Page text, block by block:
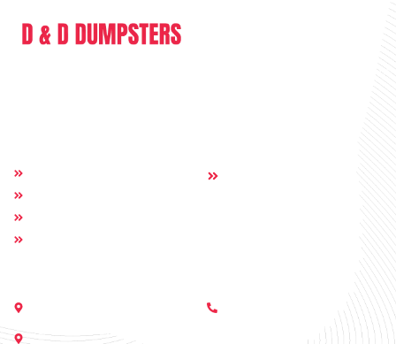
D & D Dumpsters is a dumpster rental company providing full range of